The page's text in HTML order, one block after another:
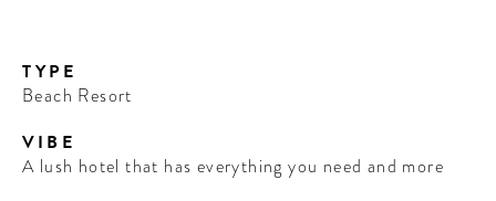
TYPE
Beach Resort
VIBE
A lush hotel that has everything you need and more